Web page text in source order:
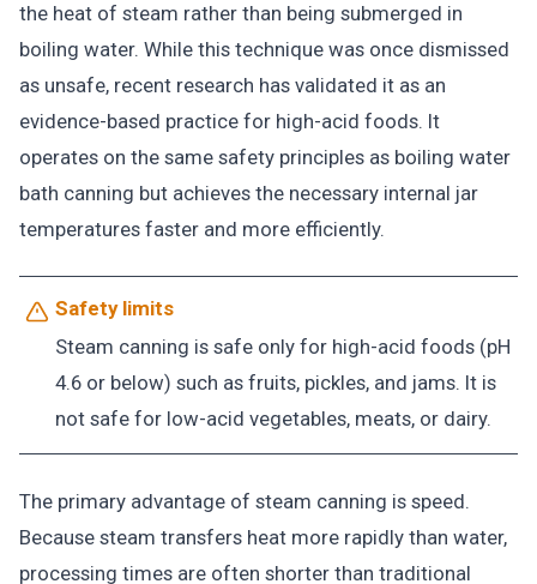
the heat of steam rather than being submerged in
boiling water. While this technique was once dismissed
as unsafe, recent research has validated it as an
evidence-based practice for high-acid foods. It
operates on the same safety principles as boiling water
bath canning but achieves the necessary internal jar
temperatures faster and more efficiently.
Safety limits
Steam canning is safe only for high-acid foods (pH
4.6 or below) such as fruits, pickles, and jams. It is
not safe for low-acid vegetables, meats, or dairy.
The primary advantage of steam canning is speed.
Because steam transfers heat more rapidly than water,
processing times are often shorter than traditional